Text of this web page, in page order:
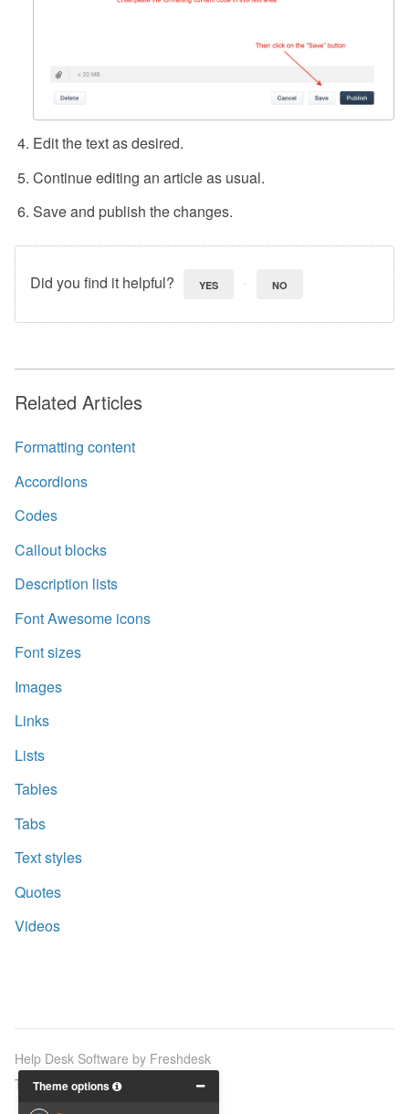
Edit the text as desired.
Continue editing an article as usual.
Save and publish the changes.
Did you find it helpful? YES NO
Related Articles
Formatting content
Accordions
Codes
Callout blocks
Description lists
Font Awesome icons
Font sizes
Images
Links
Lists
Tables
Tabs
Text styles
Quotes
Videos
Help Desk Software by Freshdesk
Theme byBreezy Themes
Theme options